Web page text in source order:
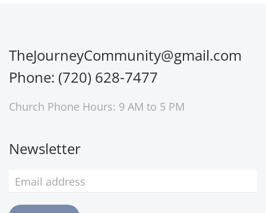
TheJourneyCommunity@gmail.com
Phone: (720) 628-7477
Church Phone Hours: 9 AM to 5 PM
Newsletter